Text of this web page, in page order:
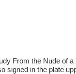
From the Nude of
signed in the plate